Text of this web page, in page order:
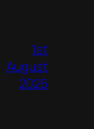
1st
August
2026